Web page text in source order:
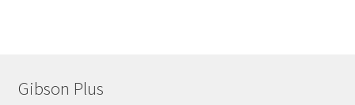
Gibson Plus